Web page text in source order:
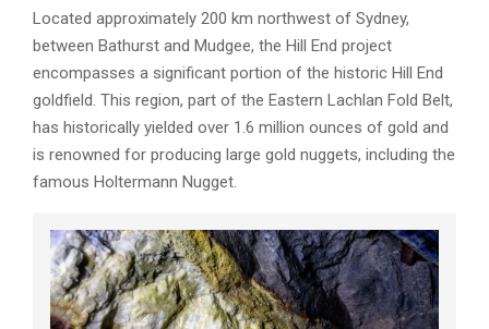
Located approximately 200 km northwest of Sydney,
between Bathurst and Mudgee, the Hill End project
encompasses a significant portion of the historic Hill End
goldfield. This region, part of the Eastern Lachlan Fold Belt,
has historically yielded over 1.6 million ounces of gold and
is renowned for producing large gold nuggets, including the
famous Holtermann Nugget.